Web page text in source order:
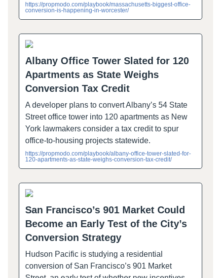
https://propmodo.com/playbook/massachusetts-biggest-office-
conversion-is-happening-in-worcester/
Albany Office Tower Slated for 120
Apartments as State Weighs
Conversion Tax Credit
A developer plans to convert Albany’s 54 State
Street office tower into 120 apartments as New
York lawmakers consider a tax credit to spur
office-to-housing projects statewide.
https://propmodo.com/playbook/albany-office-tower-slated-for-
120-apartments-as-state-weighs-conversion-tax-credit/
San Francisco’s 901 Market Could
Become an Early Test of the City’s
Conversion Strategy
Hudson Pacific is studying a residential
conversion of San Francisco’s 901 Market